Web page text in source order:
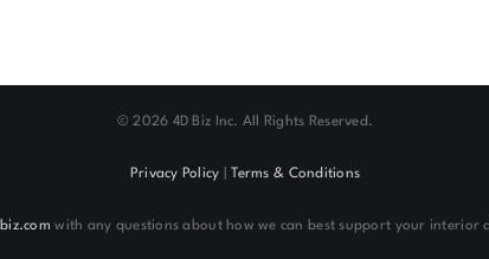
©2026 4D Biz Inc. All Rights Reserved.
Privacy Policy Terms & Conditions
with any questions about how we can best support your interior